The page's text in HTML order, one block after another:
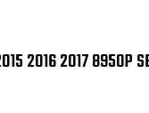
2016 2017 8950P